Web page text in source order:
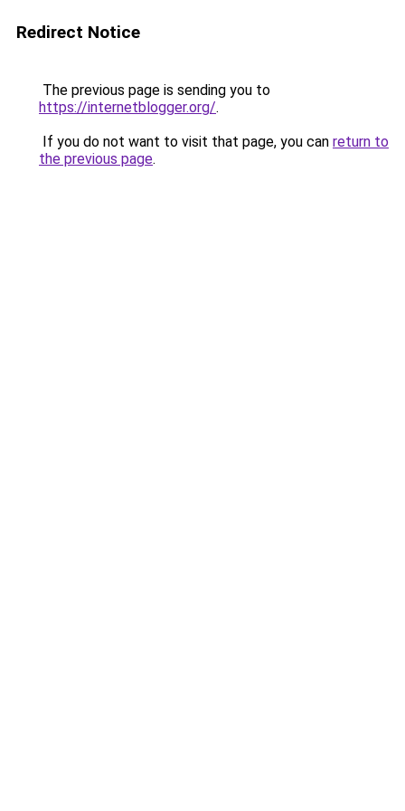
Redirect Notice
The previous page is sending you to
https://internetblogger.org/.
If you do not want to visit that page, you can return to
the previous page.